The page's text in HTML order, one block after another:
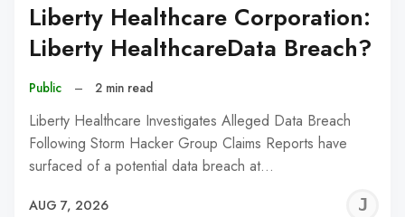
Liberty Healthcare Corporation:
Liberty HealthcareData Breach?
Public – 2 min read
Liberty Healthcare Investigates Alleged Data Breach
Following Storm Hacker Group Claims Reports have
surfaced of a potential data breach at…
AUG 7, 2026